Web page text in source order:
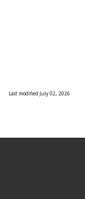
Last modified July 02, 2026